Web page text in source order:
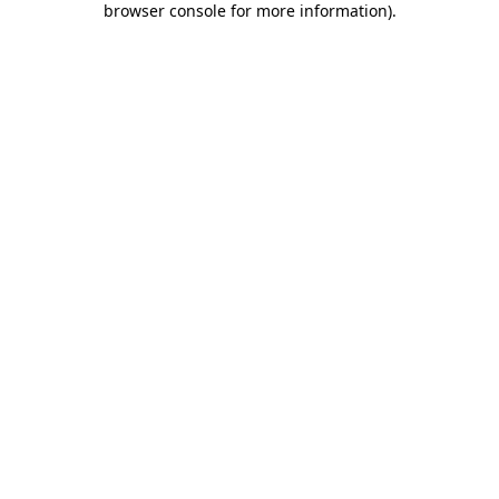
browser console for more information).